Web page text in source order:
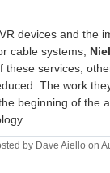
devices and the
cable systems,
these services,
The work
beginning of the
by Dave Aiello on